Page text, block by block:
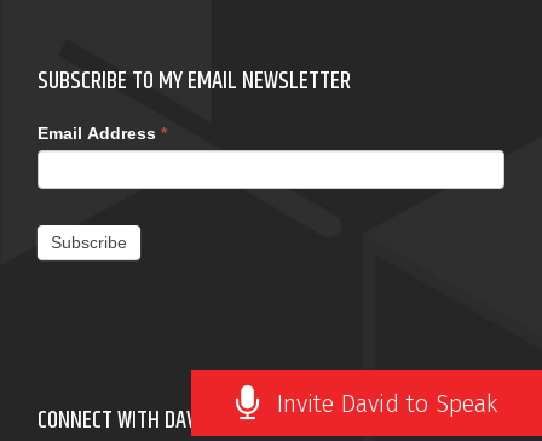
Invite David to Speak
SUBSCRIBE TO MY EMAIL NEWSLETTER
Email Address *
Subscribe
CONNECT WITH DAVID ROBERTSON